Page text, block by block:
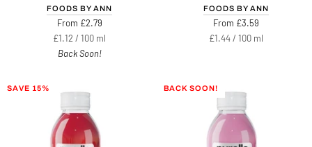
FOODS BY ANN
From £2.79
Unit
price
£1.12/ per
100 ml
Back Soon!
FOODS BY ANN
From £3.59
Unit
£1.44/per
100 ml
SAVE 15% BACK SOON!